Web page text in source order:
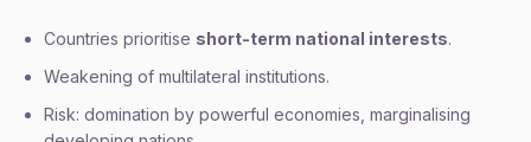
Countries prioritise short-term national interests.
Weakening of multilateral institutions.
Risk: domination by powerful economies, marginalising